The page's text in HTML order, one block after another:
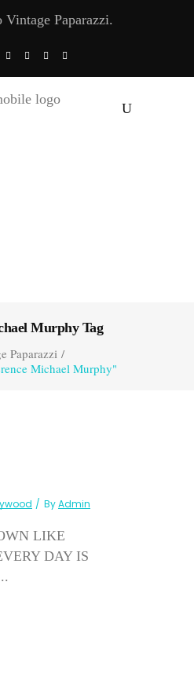
Vintage Paparazzi.
Murphy Tag
Paparazzi/
Michael Murphy"
ByAdmin
LIKE
DAY IS